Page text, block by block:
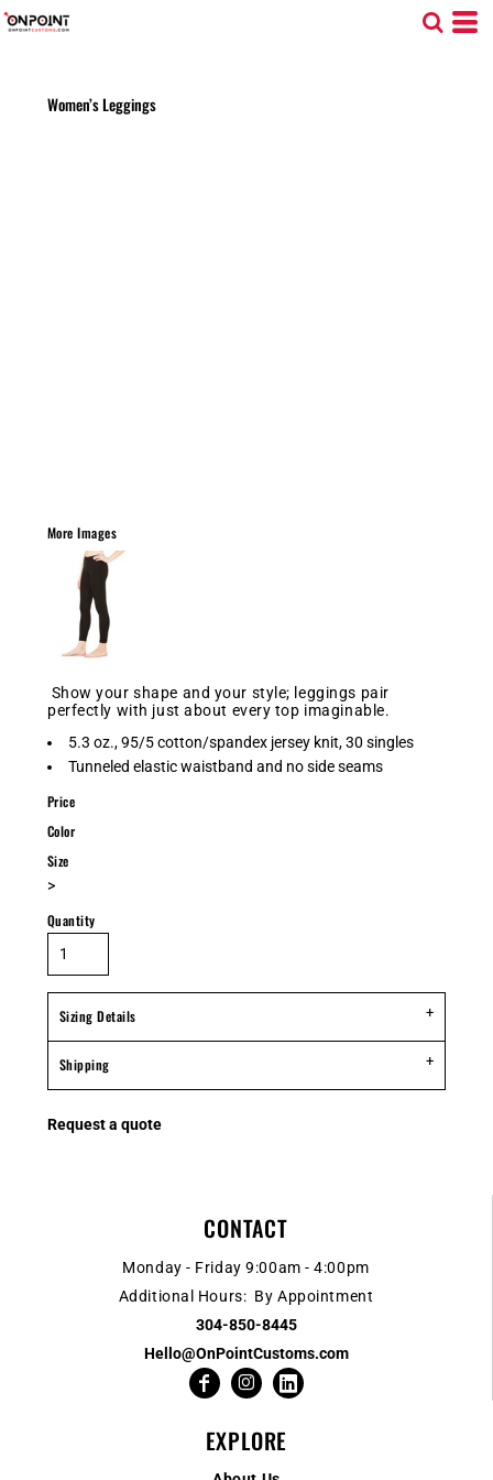
Women’s Leggings
More Images
Show your shape and your style; leggings pair
perfectly with just about every top imaginable.
5.3 oz., 95/5 cotton/spandex jersey knit, 30 singles
Tunneled elastic waistband and no side seams
Price
Color
Size
>
Quantity
Sizing Details
Shipping
Request a quote
CONTACT
Monday - Friday 9:00am - 4:00pm
Additional Hours: By Appointment
304-850-8445
Hello@OnPointCustoms.com
EXPLORE